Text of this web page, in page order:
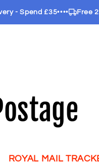
- Spend £35•••• Free
ROYAL MAIL